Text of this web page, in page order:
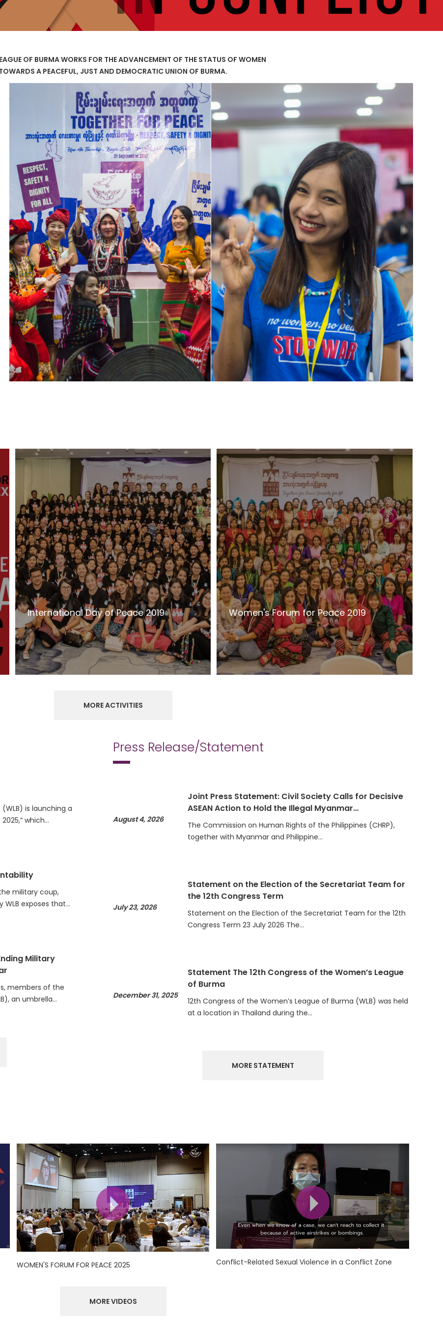
OF BURMA WORKS FOR THE ADVANCEMENT OF THE STATUS OF WOMEN
A PEACEFUL, JUST AND DEMOCRATIC UNION OF BURMA.
International Day of Peace 2019 Women's Forum for Peace 2019
MORE ACTIVITIES
is launching a
which…
military coup,
exposes that…
Military
members of the
an umbrella…
Press Release/Statement
August 4, 2026
Joint Press Statement: Civil Society Calls for Decisive
ASEAN Action to Hold the Illegal Myanmar…
The Commission on Human Rights of the Philippines (CHRP),
together with Myanmar and Philippine…
July 23, 2026
Statement on the Election of the Secretariat Team for
the 12th Congress Term
Statement on the Election of the Secretariat Team for the 12th
Congress Term 23 July 2026 The…
December 31, 2025
Statement The 12th Congress of the Women’s League
of Burma
12th Congress of the Women’s League of Burma (WLB) was held
at a location in Thailand during the…
MORE STATEMENT
WOMEN'S FORUM FOR PEACE 2025 Conflict-Related Sexual Violence in a Conflict Zone
MORE VIDEOS